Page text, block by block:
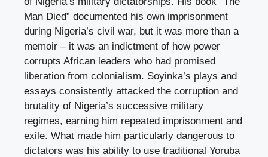
Man Died” documented his own imprisonment
during Nigeria’s civil war, but it was more than a
memoir – it was an indictment of how power
corrupts African leaders who had promised
liberation from colonialism. Soyinka’s plays and
essays consistently attacked the corruption and
brutality of Nigeria’s successive military
regimes, earning him repeated imprisonment and
exile. What made him particularly dangerous to
dictators was his ability to use traditional Yoruba